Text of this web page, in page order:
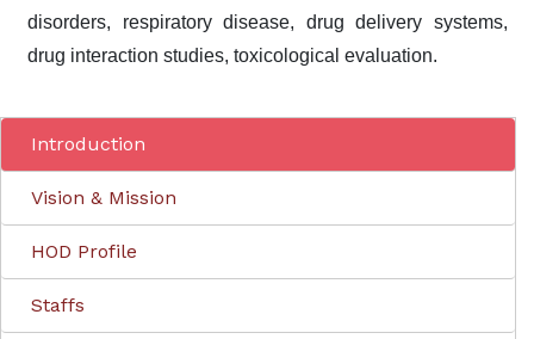
disorders, respiratory disease, drug delivery systems,
drug interaction studies, toxicological evaluation.
Introduction
Vision & Mission
HOD Profile
Staffs